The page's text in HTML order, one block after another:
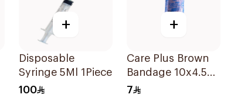
+
Disposable
Syringe 5Ml 1Piece
100
+
Care Plus Brown
Bandage 10x4.5M
1Piece
7